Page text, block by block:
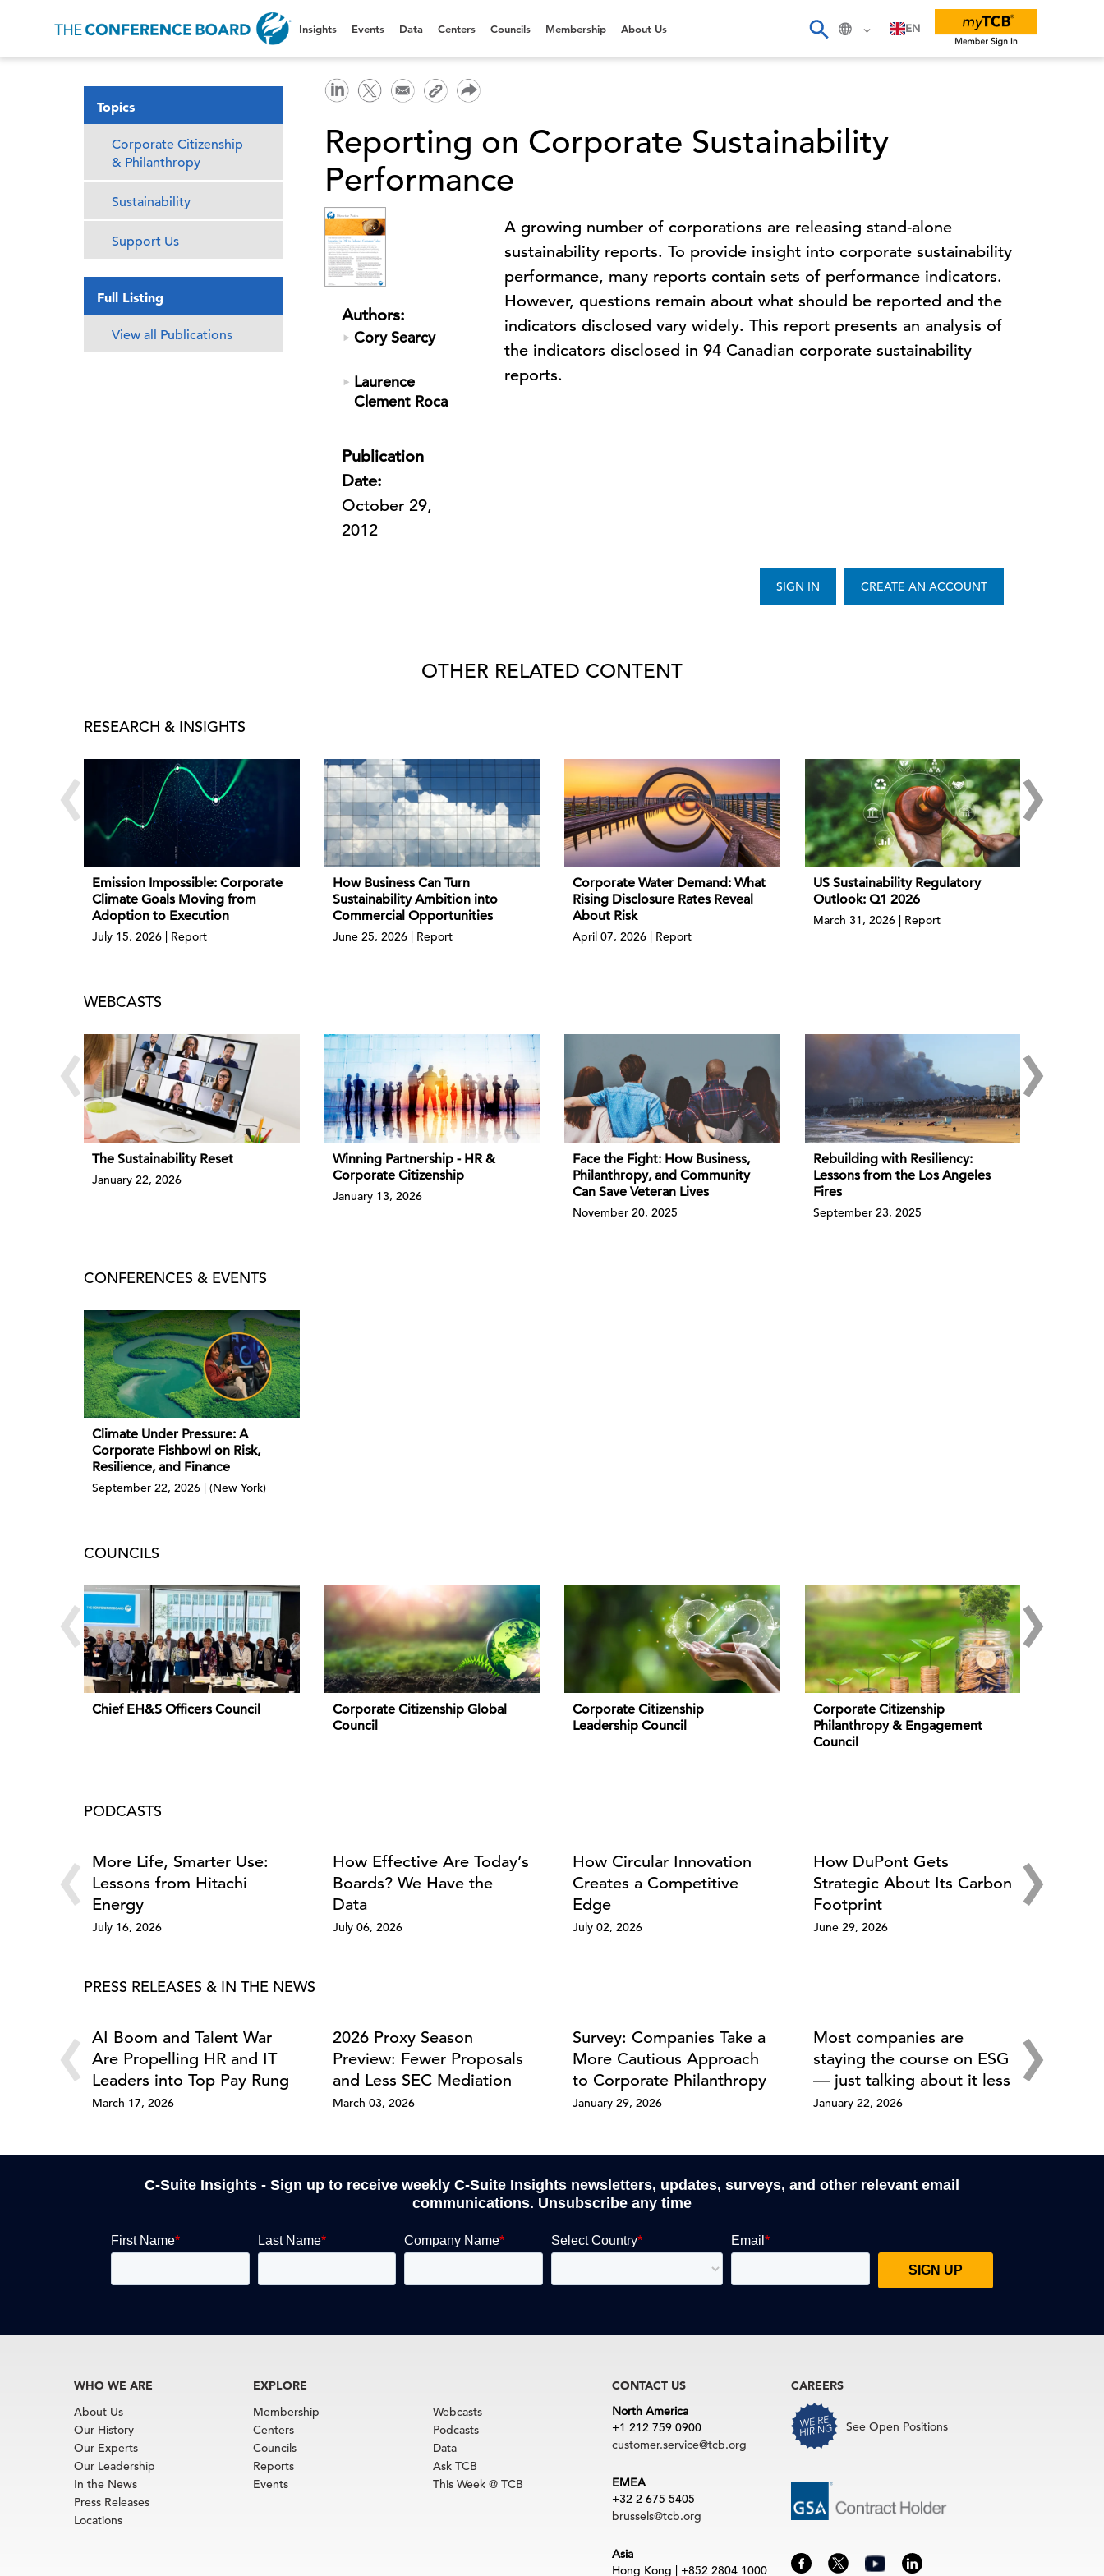
EN
Insights Events Data Centers Councils Membership About Us
Topics
Corporate Citizenship
& Philanthropy
Sustainability
Support Us
Full Listing
View all Publications
Reporting on Corporate Sustainability
Performance
Authors:
Cory Searcy
Laurence
Clement Roca
Publication
Date:
October 29,
2012
A growing number of corporations are releasing stand-alone
sustainability reports. To provide insight into corporate sustainability
performance, many reports contain sets of performance indicators.
However, questions remain about what should be reported and the
indicators disclosed vary widely. This report presents an analysis of
the indicators disclosed in 94 Canadian corporate sustainability
reports.
CREATE AN ACCOUNT
SIGN IN
OTHER RELATED CONTENT
RESEARCH & INSIGHTS
‹ ›
Emission Impossible: Corporate
Climate Goals Moving from
Adoption to Execution
July 15, 2026 | Report
How Business Can Turn
Sustainability Ambition into
Commercial Opportunities
June 25, 2026 | Report
Corporate Water Demand: What
Rising Disclosure Rates Reveal
About Risk
April 07, 2026 | Report
US Sustainability Regulatory
Outlook: Q1 2026
March 31, 2026 | Report
WEBCASTS
‹ ›
The Sustainability Reset
January 22, 2026
Winning Partnership - HR &
Corporate Citizenship
January 13, 2026
Face the Fight: How Business,
Philanthropy, and Community
Can Save Veteran Lives
November 20, 2025
Rebuilding with Resiliency:
Lessons from the Los Angeles
Fires
September 23, 2025
CONFERENCES & EVENTS
Climate Under Pressure: A
Corporate Fishbowl on Risk,
Resilience, and Finance
September 22, 2026 | (New York)
COUNCILS
‹ ›
Chief EH&S Officers Council
Corporate Citizenship Global
Council
Corporate Citizenship
Leadership Council
Corporate Citizenship
Philanthropy & Engagement
Council
PODCASTS
‹ ›
More Life, Smarter Use:
Lessons from Hitachi
Energy
July 16, 2026
How Effective Are Today’s
Boards? We Have the
Data
July 06, 2026
How Circular Innovation
Creates a Competitive
Edge
July 02, 2026
How DuPont Gets
Strategic About Its Carbon
Footprint
June 29, 2026
PRESS RELEASES & IN THE NEWS
‹ ›
AI Boom and Talent War
Are Propelling HR and IT
Leaders into Top Pay Rung
March 17, 2026
2026 Proxy Season
Preview: Fewer Proposals
and Less SEC Mediation
March 03, 2026
Survey: Companies Take a
More Cautious Approach
to Corporate Philanthropy
January 29, 2026
Most companies are
staying the course on ESG
— just talking about it less
January 22, 2026
C-Suite Insights - Sign up to receive weekly C-Suite Insights newsletters, updates, surveys, and other relevant email
communications. Unsubscribe any time
WHO WE ARE
About Us
Our History
Our Experts
Our Leadership
In the News
Press Releases
Locations
EXPLORE
Membership
Centers
Councils
Reports
Events
Webcasts
Podcasts
Data
Ask TCB
This Week @ TCB
CONTACT US
North America
+1 212 759 0900
customer.service@tcb.org
EMEA
+32 2 675 5405
brussels@tcb.org
Asia
Hong Kong | +852 2804 1000
CAREERS
See Open Positions